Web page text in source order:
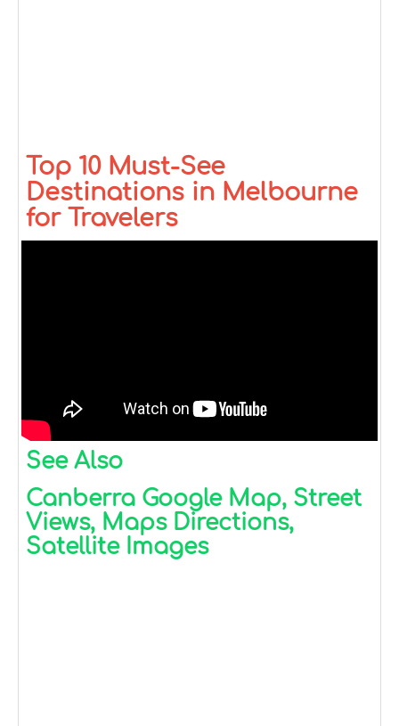
Top 10 Must-See
Destinations in Melbourne
for Travelers
See Also
Canberra Google Map, Street
Views, Maps Directions,
Satellite Images